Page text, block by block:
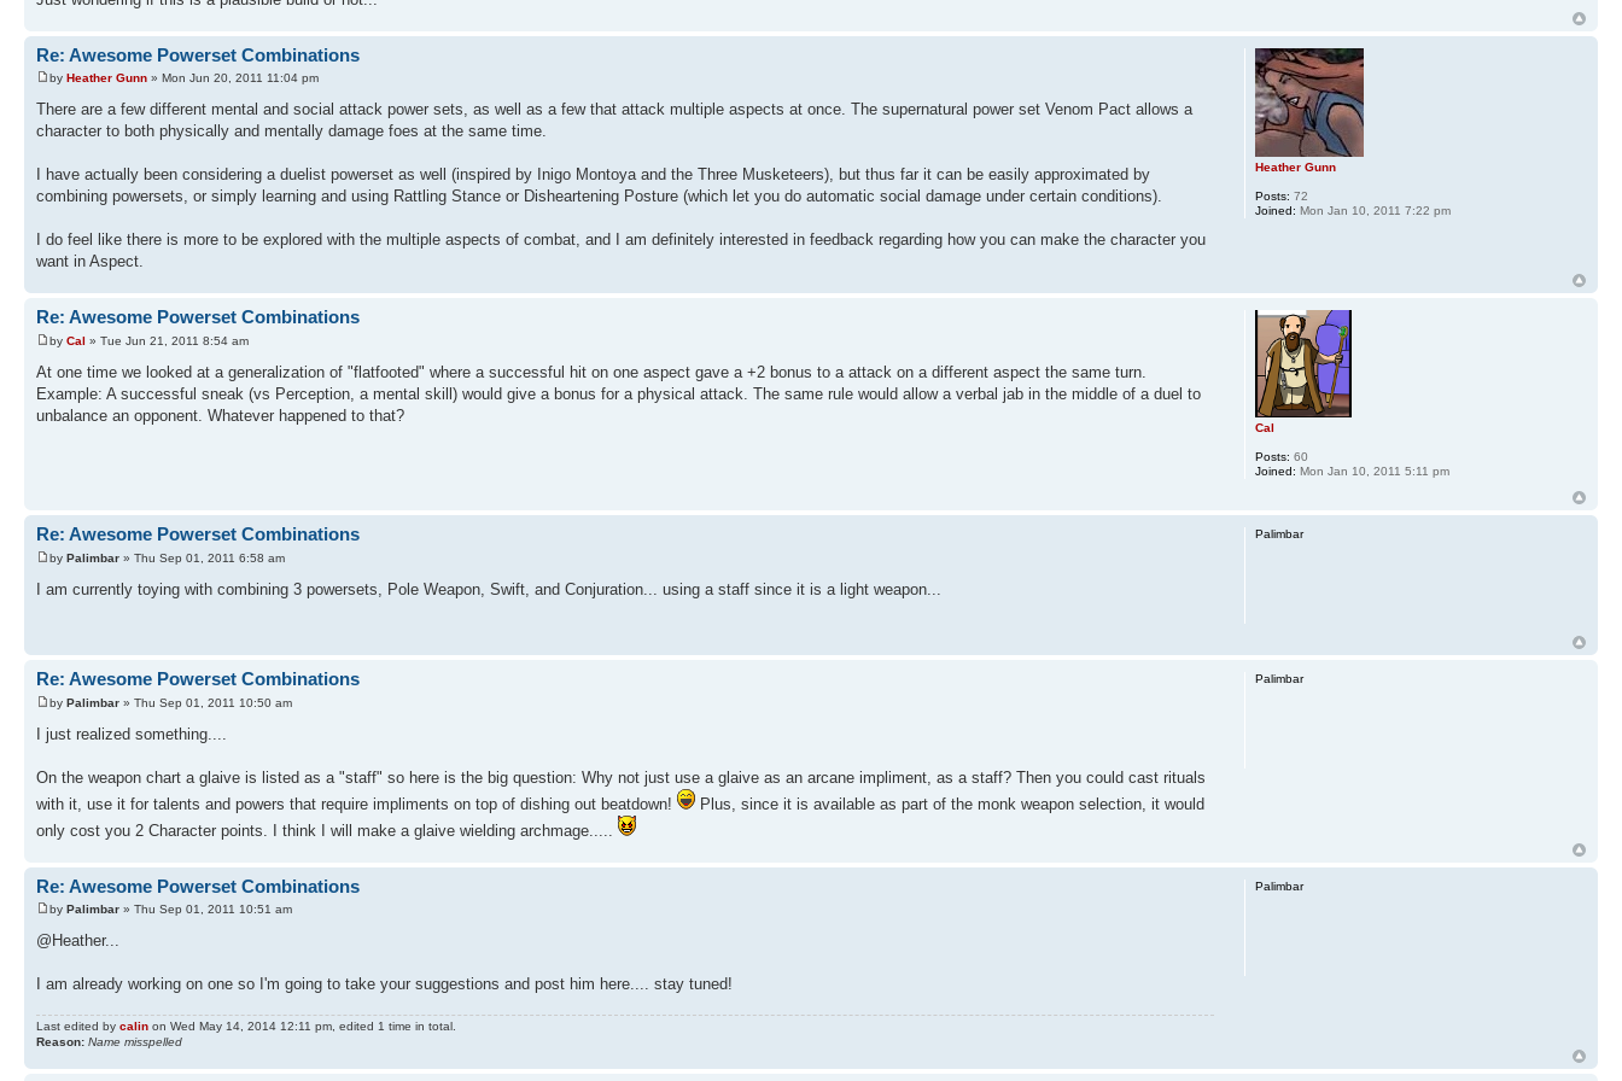
Re: Awesome Powerset Combinations
by Heather Gunn » Mon Jun 20, 2011 11:04 pm
There are a few different mental and social attack power sets, as well as a few that attack multiple aspects at once. The supernatural power set Venom Pact allows a
character to both physically and mentally damage foes at the same time.
I have actually been considering a duelist powerset as well (inspired by Inigo Montoya and the Three Musketeers), but thus far it can be easily approximated by
combining powersets, or simply learning and using Rattling Stance or Disheartening Posture (which let you do automatic social damage under certain conditions).
I do feel like there is more to be explored with the multiple aspects of combat, and I am definitely interested in feedback regarding how you can make the character you
want in Aspect.
Heather Gunn
Posts: 72
Joined: Mon Jan 10, 2011 7:22 pm
Re: Awesome Powerset Combinations
by Cal » Tue Jun 21, 2011 8:54 am
At one time we looked at a generalization of "flatfooted" where a successful hit on one aspect gave a +2 bonus to a attack on a different aspect the same turn.
Example: A successful sneak (vs Perception, a mental skill) would give a bonus for a physical attack. The same rule would allow a verbal jab in the middle of a duel to
unbalance an opponent. Whatever happened to that?
Cal
Posts: 60
Joined: Mon Jan 10, 2011 5:11 pm
Re: Awesome Powerset Combinations
by Palimbar » Thu Sep 01, 2011 6:58 am
I am currently toying with combining 3 powersets, Pole Weapon, Swift, and Conjuration... using a staff since it is a light weapon...
Palimbar
Re: Awesome Powerset Combinations
by Palimbar » Thu Sep 01, 2011 10:50 am
I just realized something....
On the weapon chart a glaive is listed as a "staff" so here is the big question: Why not just use a glaive as an arcane impliment, as a staff? Then you could cast rituals
with it, use it for talents and powers that require impliments on top of dishing out beatdown!
Plus, since it is available as part of the monk weapon selection, it would
only cost you 2 Character points. I think I will make a glaive wielding archmage.....
Palimbar
Re: Awesome Powerset Combinations
by Palimbar » Thu Sep 01, 2011 10:51 am
@Heather...
I am already working on one so I'm going to take your suggestions and post him here.... stay tuned!
Last edited by calin on Wed May 14, 2014 12:11 pm, edited 1 time in total.
Reason: Name misspelled
Palimbar